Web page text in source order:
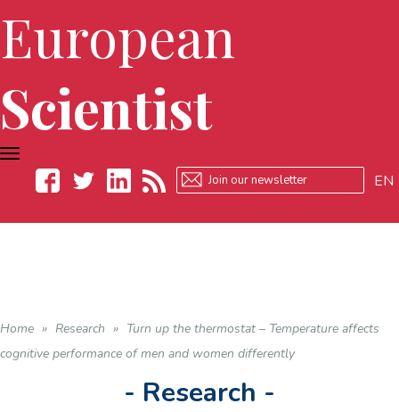
European
Scientist
EN
TOGGLE
NAVIGATION
Home » Research » Turn up the thermostat – Temperature affects
cognitive performance of men and women differently
- Research -